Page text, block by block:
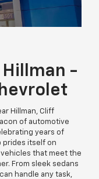
-
Hillman, Cliff
of automotive
years of
prides itself on
that meet the
From sleek sedans
handle any task,